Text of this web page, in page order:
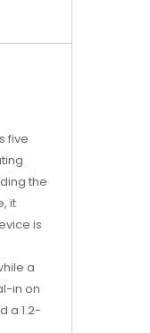
five
the
it
is
a
in on
a 1.2-